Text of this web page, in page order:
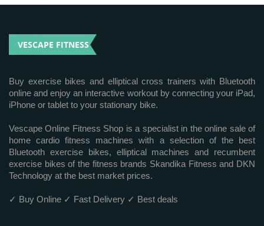
VESCAPE FITNESS
Buy exercise bikes and elliptical cross trainers with Bluetooth
online and enjoy an interactive workout by connecting your iPad,
iPhone or tablet to your stationary bike.
Vescape Online Fitness Shop is a specialist in the online sale of
home cardio fitness machines with a selection of the best
Bluetooth exercise bikes, elliptical machines and recumbent
exercise bikes of the fitness brands Skandika Fitness and DKN
Technology at the best market prices.
✓ Buy Online ✓ Fast Delivery ✓ Best deals